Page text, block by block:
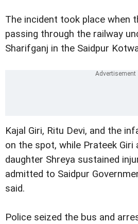
The incident took place when
passing through the railway
Sharifganj in the Saidpur
Kajal Giri, Ritu Devi, and the
on the spot, while Prateek Giri
daughter Shreya sustained
admitted to Saidpur
said.
Police seized the bus and